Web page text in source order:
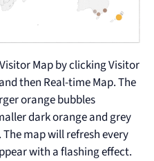
Map by clicking Visitor
then Real-time Map. The
orange bubbles
dark orange and grey
map will refresh every
with a flashing effect.